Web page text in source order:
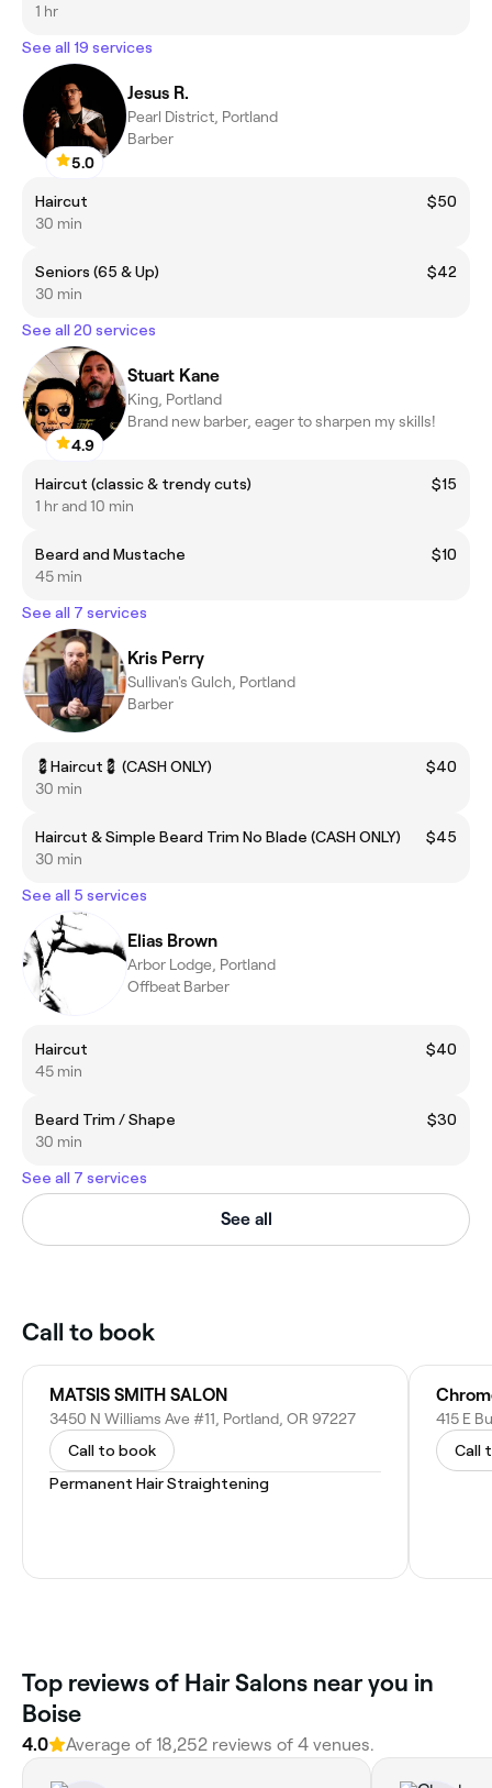
1 hr
See all 19 services
5.0
Jesus R.
Pearl District, Portland
Barber
Haircut
$50
30 min
Seniors (65 & Up)
$42
30 min
See all 20 services
4.9
Stuart Kane
King, Portland
Brand new barber, eager to sharpen my skills!
Haircut (classic & trendy cuts)
$15
1 hr and 10 min
Beard and Mustache
$10
45 min
See all 7 services
Kris Perry
Sullivan's Gulch, Portland
Barber
💈Haircut💈 (CASH ONLY)
$40
30 min
Haircut & Simple Beard Trim No Blade (CASH ONLY)
$45
30 min
See all 5 services
Elias Brown
Arbor Lodge, Portland
Offbeat Barber
Haircut
$40
45 min
Beard Trim / Shape
$30
30 min
See all 7 services
See all
Call to book
MATSIS SMITH SALON
3450 N Williams Ave #11, Portland, OR 97227
Call to book
Permanent Hair Straightening
415 E
Call
Top reviews of Hair Salons near you in
Boise
4.0 Average of 18,252 reviews of 4 venues.